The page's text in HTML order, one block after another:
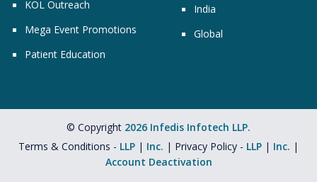
KOL Outreach
Mega Event Promotions
Patient Education
India
Global
© Copyright 2026 Infedis Infotech LLP.
Terms & Conditions - LLP | Inc. | Privacy Policy - LLP | Inc. |
Account Deactivation